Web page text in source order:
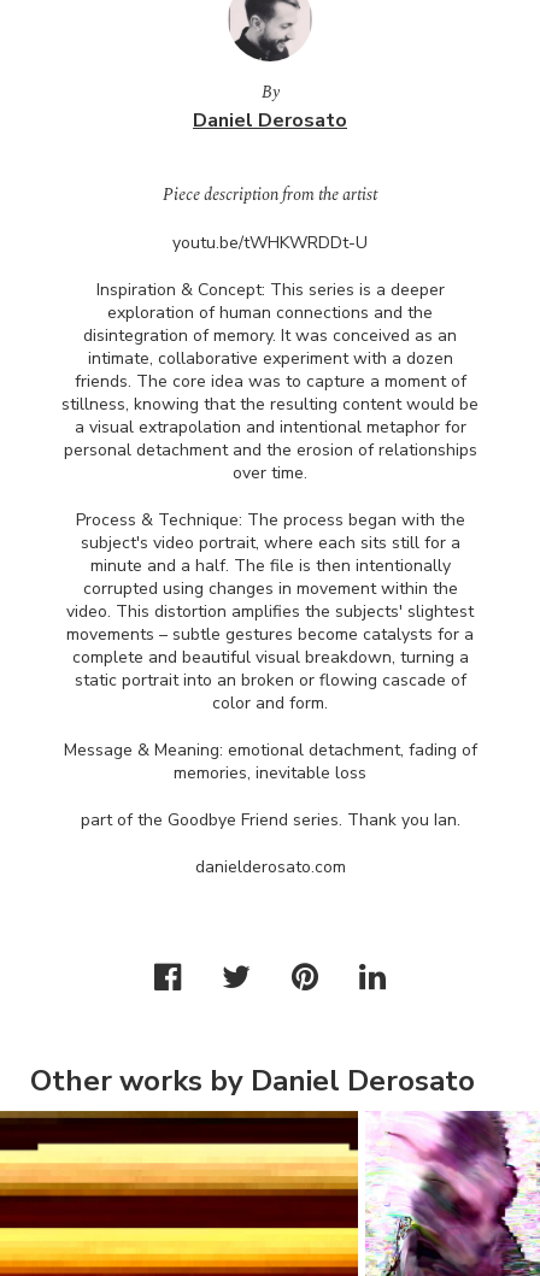
By
Daniel Derosato
Piece description from the artist
youtu.be/tWHKWRDDt-U
Inspiration & Concept: This series is a deeper
exploration of human connections and the
disintegration of memory. It was conceived as an
intimate, collaborative experiment with a dozen
friends. The core idea was to capture a moment of
stillness, knowing that the resulting content would be
a visual extrapolation and intentional metaphor for
personal detachment and the erosion of relationships
over time.
Process & Technique: The process began with the
subject's video portrait, where each sits still for a
minute and a half. The file is then intentionally
corrupted using changes in movement within the
video. This distortion amplifies the subjects' slightest
movements – subtle gestures become catalysts for a
complete and beautiful visual breakdown, turning a
static portrait into an broken or flowing cascade of
color and form.
Message & Meaning: emotional detachment, fading of
memories, inevitable loss
part of the Goodbye Friend series. Thank you Ian.
danielderosato.com
Other works by Daniel Derosato